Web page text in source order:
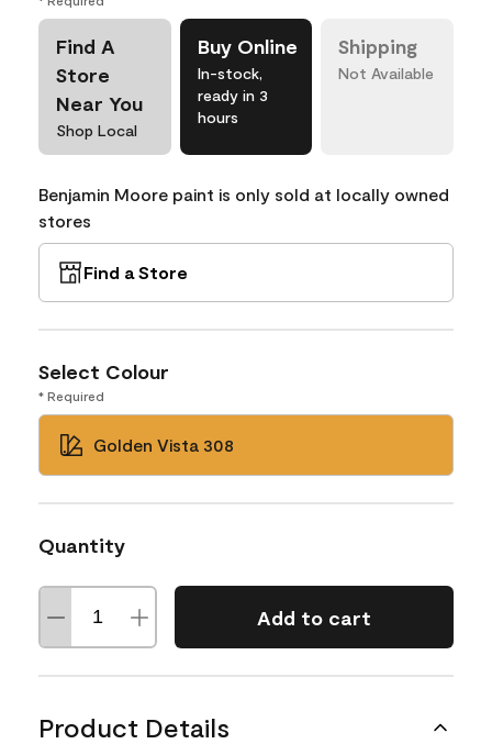
Find A
Store
Near You
Shop Local
Buy Online
In-stock,
ready in 3
hours
Shipping
Not Available
Benjamin Moore paint is only sold at locally owned
stores
Find a Store
Select Colour
* Required
Golden Vista 308
Quantity
Add to cart
Product Details